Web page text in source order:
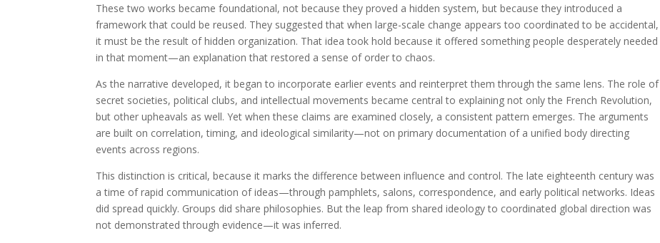
These two works became foundational, not because they proved a hidden system, but because they introduced a
framework that could be reused. They suggested that when large-scale change appears too coordinated to be accidental,
it must be the result of hidden organization. That idea took hold because it offered something people desperately needed
in that moment—an explanation that restored a sense of order to chaos.
As the narrative developed, it began to incorporate earlier events and reinterpret them through the same lens. The role of
secret societies, political clubs, and intellectual movements became central to explaining not only the French Revolution,
but other upheavals as well. Yet when these claims are examined closely, a consistent pattern emerges. The arguments
are built on correlation, timing, and ideological similarity—not on primary documentation of a unified body directing
events across regions.
This distinction is critical, because it marks the difference between influence and control. The late eighteenth century was
a time of rapid communication of ideas—through pamphlets, salons, correspondence, and early political networks. Ideas
did spread quickly. Groups did share philosophies. But the leap from shared ideology to coordinated global direction was
not demonstrated through evidence—it was inferred.